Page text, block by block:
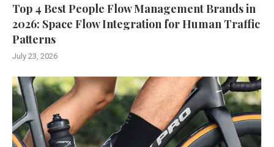
Top 4 Best People Flow Management Brands in
2026: Space Flow Integration for Human Traffic
Patterns
July 23, 2026